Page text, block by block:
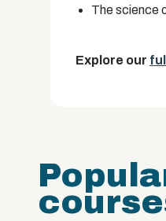
The science
Explore our